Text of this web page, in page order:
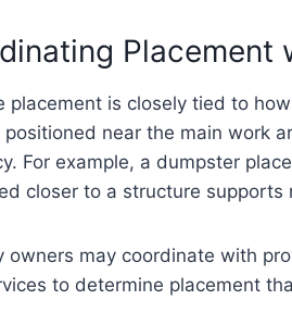
Placement
placement is closely tied to
positioned near the main work
For example, a dumpster
closer to a structure supports
owners may coordinate with
to determine placement